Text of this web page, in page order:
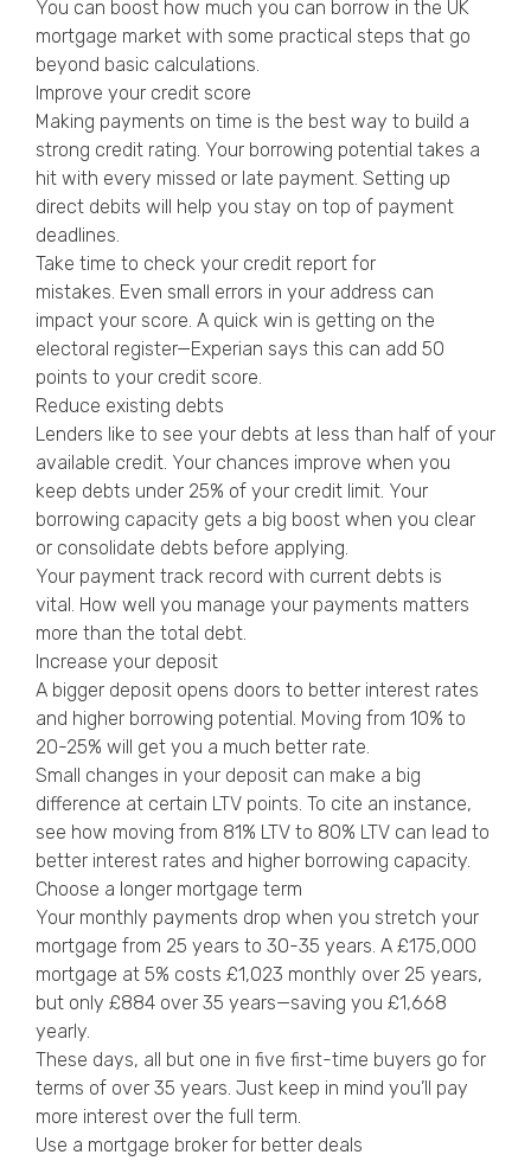
You can boost how much you can borrow in the UK
mortgage market with some practical steps that go
beyond basic calculations.
Improve your credit score
Making payments on time is the best way to build a
strong credit rating. Your borrowing potential takes a
hit with every missed or late payment. Setting up
direct debits will help you stay on top of payment
deadlines.
Take time to check your credit report for
mistakes. Even small errors in your address can
impact your score. A quick win is getting on the
electoral register—Experian says this can add 50
points to your credit score.
Reduce existing debts
Lenders like to see your debts at less than half of your
available credit. Your chances improve when you
keep debts under 25% of your credit limit. Your
borrowing capacity gets a big boost when you clear
or consolidate debts before applying.
Your payment track record with current debts is
vital. How well you manage your payments matters
more than the total debt.
Increase your deposit
A bigger deposit opens doors to better interest rates
and higher borrowing potential. Moving from 10% to
20-25% will get you a much better rate.
Small changes in your deposit can make a big
difference at certain LTV points. To cite an instance,
see how moving from 81% LTV to 80% LTV can lead to
better interest rates and higher borrowing capacity.
Choose a longer mortgage term
Your monthly payments drop when you stretch your
mortgage from 25 years to 30-35 years. A £175,000
mortgage at 5% costs £1,023 monthly over 25 years,
but only £884 over 35 years—saving you £1,668
yearly.
These days, all but one in five first-time buyers go for
terms of over 35 years. Just keep in mind you’ll pay
more interest over the full term.
Use a mortgage broker for better deals